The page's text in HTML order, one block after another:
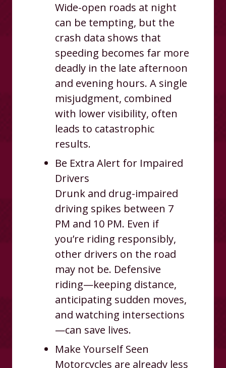
Wide-open roads at night
can be tempting, but the
crash data shows that
speeding becomes far more
deadly in the late afternoon
and evening hours. A single
misjudgment, combined
with lower visibility, often
leads to catastrophic
results.
Be Extra Alert for Impaired
Drivers
Drunk and drug-impaired
driving spikes between 7
PM and 10 PM. Even if
you’re riding responsibly,
other drivers on the road
may not be. Defensive
riding—keeping distance,
anticipating sudden moves,
and watching intersections
—can save lives.
Make Yourself Seen
Motorcycles are already less